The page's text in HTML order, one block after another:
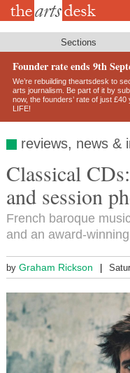
Skip
Sections
Founder rate ends 9th
We’re rebuilding theartsdesk to
arts journalism. Be part of it by
now, the founders’ rate of just
LIFE!
reviews, news &
Classical
and session
French baroque
and an award-
by Graham Rickson